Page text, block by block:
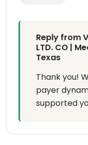
Reply from
LTD. CO |
Texas
Thank you!
payer
supported